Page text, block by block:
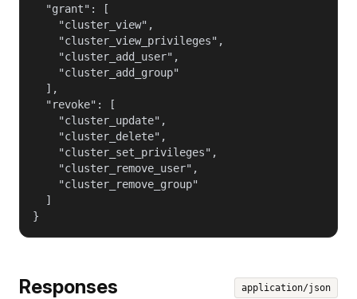
  "grant": [
    "cluster_view",
    "cluster_view_privileges",
    "cluster_add_user",
    "cluster_add_group"
  ],
  "revoke": [
    "cluster_update",
    "cluster_delete",
    "cluster_set_privileges",
    "cluster_remove_user",
    "cluster_remove_group"
  ]
}
Responses application/json